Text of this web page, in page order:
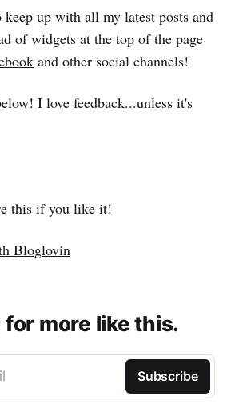
up with all my latest posts and
of widgets at the top of the page
and other social channels!
I love feedback...unless it's
this if you like it!
Bloglovin
for more like this.
Subscribe